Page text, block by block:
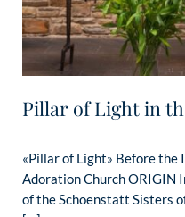
Pillar of Light in
«Pillar of Light» Before the
Adoration Church ORIGIN
of the Schoenstatt Sisters